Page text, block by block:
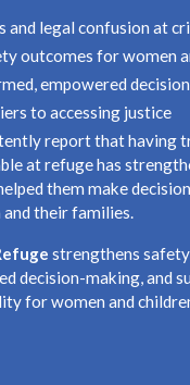
and legal confusion at
outcomes for women
empowered
to accessing justice
report that having
at refuge has
them make
their families.
strengthens
decision-making, and
for women and